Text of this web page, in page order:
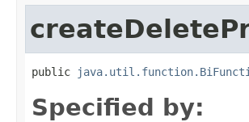
public
Specified by: